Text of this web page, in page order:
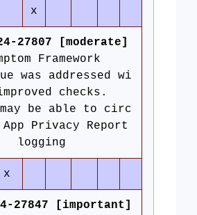
x
27807 [moderate]
Framework
was addressed wi
checks.
may be able to circ
App Privacy Report
logging
x
27847 [important]